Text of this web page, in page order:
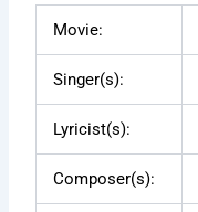
Movie:
Singer(s):
Lyricist(s):
Composer(s):